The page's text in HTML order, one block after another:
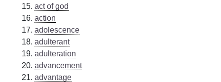
act of god
action
adolescence
adulterant
adulteration
advancement
advantage